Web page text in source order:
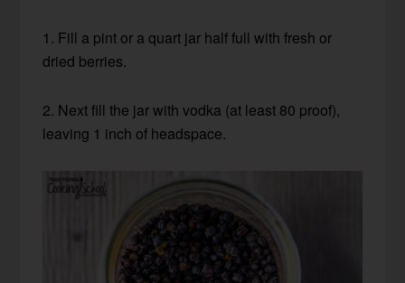
1. Fill a pint or a quart jar half full with fresh or
dried berries.
2. Next fill the jar with vodka (at least 80 proof),
leaving 1 inch of headspace.